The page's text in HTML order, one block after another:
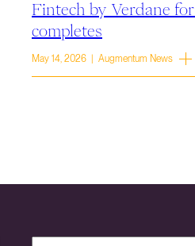
Fintech by Verdane
completes
May 14, 2026 | Augmentum News